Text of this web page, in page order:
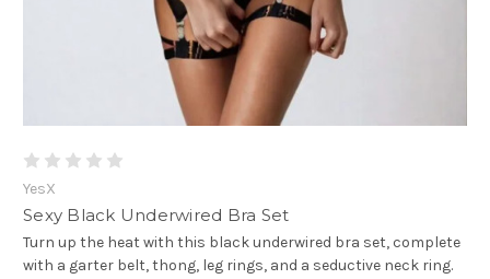
YesX
Sexy Black Underwired Bra Set
Turn up the heat with this black underwired bra set, complete
with a garter belt, thong, leg rings, and a seductive neck ring.